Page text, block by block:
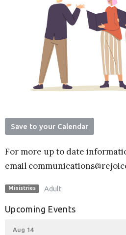
Save to your Calendar
For more up to date
email
Ministries Adult
Upcoming Events
Aug 14